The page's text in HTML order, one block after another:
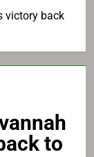
victory back
to